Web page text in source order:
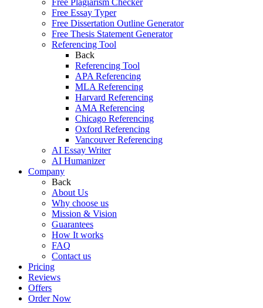
Free Plagiarism Checker
Free Essay Typer
Free Dissertation Outline Generator
Free Thesis Statement Generator
Referencing Tool
Back
Referencing Tool
APA Referencing
MLA Referencing
Harvard Referencing
AMA Referencing
Chicago Referencing
Oxford Referencing
Vancouver Referencing
AI Essay Writer
AI Humanizer
Company
Back
About Us
Why choose us
Mission & Vision
Guarantees
How It works
FAQ
Contact us
Pricing
Reviews
Offers
Order Now